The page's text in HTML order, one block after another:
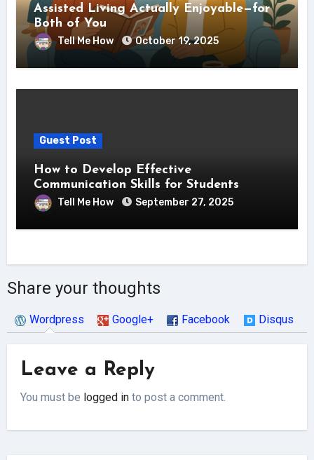
Assisted Living Actually Enjoyable—for
Both of You
Tell Me How October 19, 2025
Guest Post
How to Develop Effective
Communication Skills for Students
Tell Me How September 27, 2025
Share your thoughts
Wordpress Google+ Facebook Disqus
Leave a Reply
You must be logged in to post a comment.